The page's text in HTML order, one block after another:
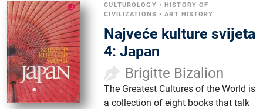
CULTUROLOGY •HISTORY OF
CIVILIZATIONS •ART HISTORY
Najveće kulture svijeta
4: Japan
Brigitte Bizalion
The Greatest Cultures of the World is
a collection of eight books that talk